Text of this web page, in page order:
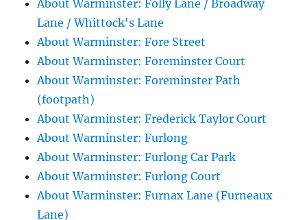
About Warminster: Folly Lane / Broadway
Lane / Whittock's Lane
About Warminster: Fore Street
About Warminster: Foreminster Court
About Warminster: Foreminster Path
(footpath)
About Warminster: Frederick Taylor Court
About Warminster: Furlong
About Warminster: Furlong Car Park
About Warminster: Furlong Court
About Warminster: Furnax Lane (Furneaux
Lane)